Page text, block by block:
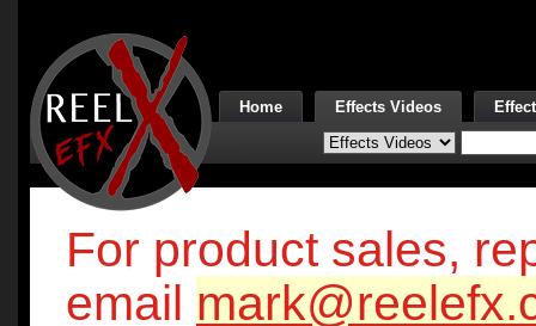
Home Effects Videos
For product sales,
email